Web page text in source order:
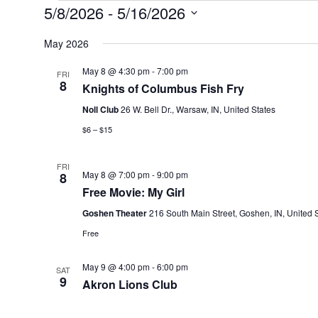
Events
5/8/2026 - 5/16/2026
date.
May 2026
FRI
8 Knights of Columbus Fish Fry
May 8 @ 4:30 pm-7:00 pm
Noll Club26 W. Bell Dr., Warsaw, IN, United States
$6 – $15
FRI
8
Free Movie: My Girl
May 8 @ 7:00 pm-9:00 pm
Goshen Theater216 South Main Street, Goshen, IN, United
Free
SAT
9 Akron Lions Club
May 9 @ 4:00 pm-6:00 pm